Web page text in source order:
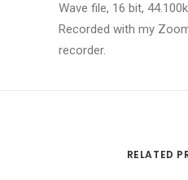
Wave file, 16 bit,
Recorded with my
recorder.
RELATED